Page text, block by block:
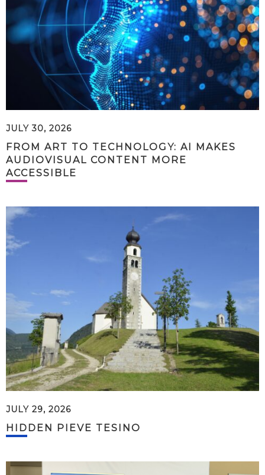
JULY 30, 2026
FROM ART TO TECHNOLOGY: AI MAKES
AUDIOVISUAL CONTENT MORE
ACCESSIBLE
JULY 29, 2026
HIDDEN PIEVE TESINO